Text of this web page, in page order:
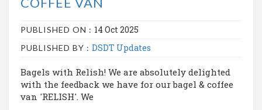
PUBLISHED ON : 14 Oct 2025
PUBLISHED BY : DSDT Updates
Bagels with Relish! We are absolutely delighted
with the feedback we have for our bagel & coffee
van 'RELISH'. We